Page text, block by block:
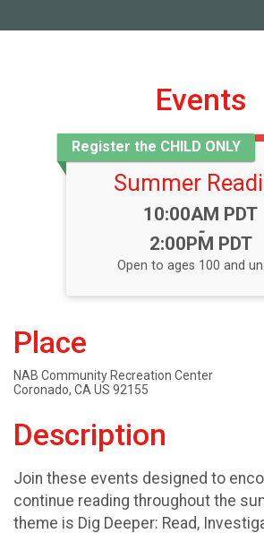
Events
Register the CHILD ONLY
Summer
Time:
10:00AM PDT
-
2:00PM PDT
Open to ages 100 and
Place
NAB Community Recreation Center
Coronado, CA US 92155
Description
Join these events designed to
continue reading throughout the
theme is Dig Deeper: Read,